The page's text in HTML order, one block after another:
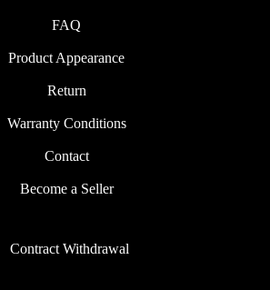
FAQ
Product Appearance
Return
Warranty Conditions
Contact
Become a Seller
Contract Withdrawal